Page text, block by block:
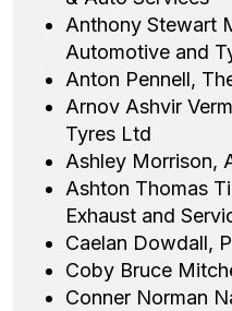
Anthony Stewart
Automotive and
Anton Pennell,
Arnov Ashvir
Tyres Ltd
Ashley Morrison,
Ashton Thomas
Exhaust and
Caelan Dowdall,
Coby Bruce
Conner Norman